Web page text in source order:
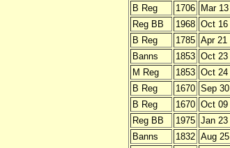
B Reg
1706 Mar 13
Reg BB
1968 Oct 16
B Reg
1785 Apr 21
Banns
1853 Oct 23
M Reg
1853 Oct 24
B Reg
1670 Sep 30
B Reg
1670 Oct 09
Reg BB
1975 Jan 23
Banns
1832 Aug 25